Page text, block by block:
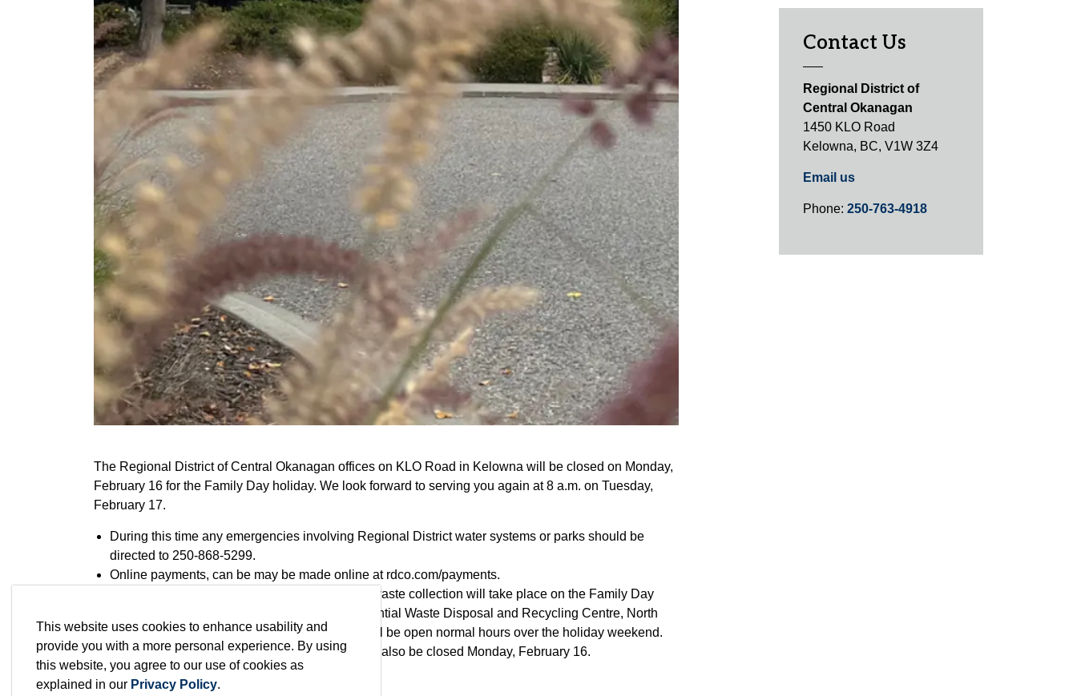
The Regional District of Central Okanagan offices on KLO Road in Kelowna will be closed on Monday,
February 16 for the Family Day holiday. We look forward to serving you again at 8 a.m. on Tuesday,
February 17.
During this time any emergencies involving Regional District water systems or parks should be
directed to 250-868-5299.
Online payments, can be may be made online at rdco.com/payments.
Regular curbside garbage, recycling and yard waste collection will take place on the Family Day
holiday (February 16) and the Westside Residential Waste Disposal and Recycling Centre, North
Westside and Traders Cove transfer stations will be open normal hours over the holiday weekend.
The EECO in Mission Creek Regional Park will also be closed Monday, February 16.
Happy Family Day!
Contact Us
Regional District of
Central Okanagan
1450 KLO Road
Kelowna, BC, V1W 3Z4
Email us
Phone: 250-763-4918
This website uses cookies to enhance usability and
provide you with a more personal experience. By using
this website, you agree to our use of cookies as
explained in our Privacy Policy.